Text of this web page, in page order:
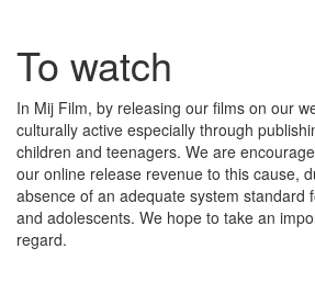
To watch
In Mij Film, by releasing our films on our
culturally active especially through
children and teenagers. We are
our online release revenue to this cause,
absence of an adequate system standard
and adolescents. We hope to take an
regard.